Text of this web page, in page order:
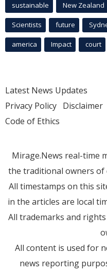
sustainable New Zealand
Scientists future
america Impact court
Latest News Updates
Privacy Policy Disclaimer
Code of Ethics
Mirage.News real-time
the traditional owners
All timestamps on this
in the articles are local
All trademarks and
All content is used for
news reporting